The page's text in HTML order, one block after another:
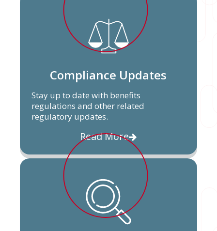
Compliance Updates
Stay up to date with benefits
regulations and other related
regulatory updates.
Read More